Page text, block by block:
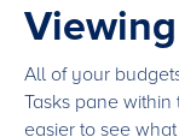
All of your
Tasks pane
easier to see